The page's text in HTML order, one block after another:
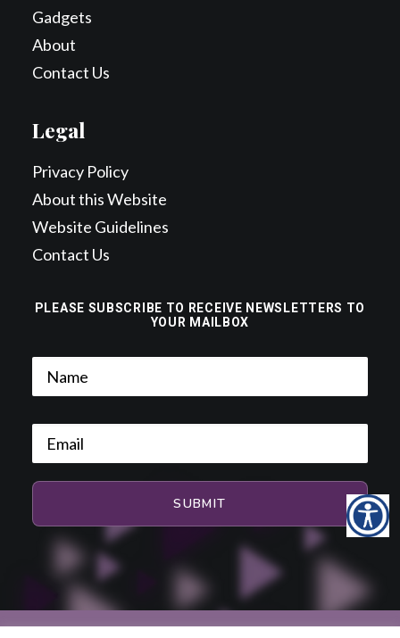
PLEASE SUBSCRIBE TO RECEIVE NEWSLETTERS TO
YOUR MAILBOX
Gadgets
About
Contact Us
Legal
Privacy Policy
About this Website
Website Guidelines
Contact Us